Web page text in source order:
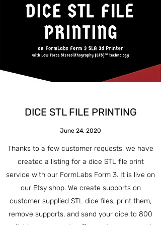
DICE STL FILE PRINTING
June 24, 2020
Thanks to a few customer requests, we have
created a listing for a dice STL file print
service with our FormLabs Form 3. It is live on
our Etsy shop. We create supports on
customer supplied STL dice files, print them,
remove supports, and sand your dice to 800